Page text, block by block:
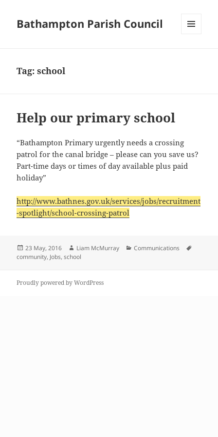
Bathampton Parish Council
Tag:school
Help our primary school
“Bathampton Primary urgently needs a crossing
patrol for the canal bridge – please can you save us?
Part-time days or times of day available plus paid
holiday”
http://www.bathnes.gov.uk/services/jobs/recruitment
-spotlight/school-crossing-patrol
Posted
on
23 May, 2016 Author
Liam McMurray Categories
Communications
community, Jobs,school
Proudly powered by WordPress